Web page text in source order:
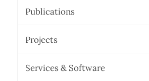
Publications
Projects
Services & Software